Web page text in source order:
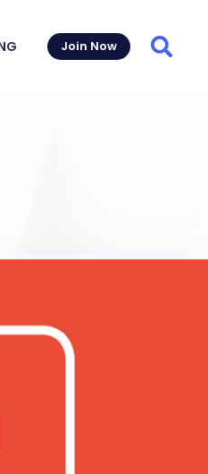
Join Now